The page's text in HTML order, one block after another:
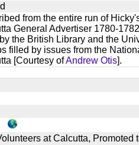
from the entire run of
General Advertiser 1780-
the British Library and the
filled by issues from the
[Courtesy ofAndrew Otis].
at Calcutta,